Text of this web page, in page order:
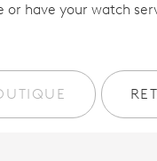
or have your watch